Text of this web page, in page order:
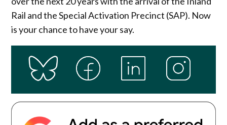
Rail and the Special Activation Precinct (SAP). Now
is your chance to have your say.